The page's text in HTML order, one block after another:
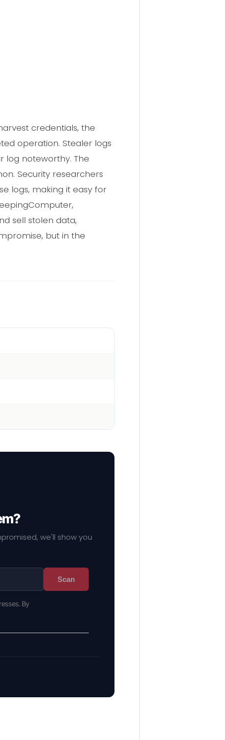
credentials, the
operation. Stealer logs
log noteworthy. The
Security researchers
logs, making it easy for
sell stolen data,
but in the
we'll show you
Scan
By